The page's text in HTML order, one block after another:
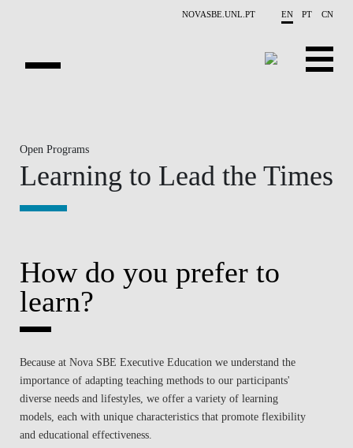
NOVASBE.UNL.PT EN PT CN
OPEN PROGRAMS
COMPANIES
CALENDAR
FACULTY
CONTACT US
BLOG
Open Programs
Learning to Lead the Times
How do you prefer to
learn?
Because at Nova SBE Executive Education we understand the
importance of adapting teaching methods to our participants'
diverse needs and lifestyles, we offer a variety of learning
models, each with unique characteristics that promote flexibility
and educational effectiveness.